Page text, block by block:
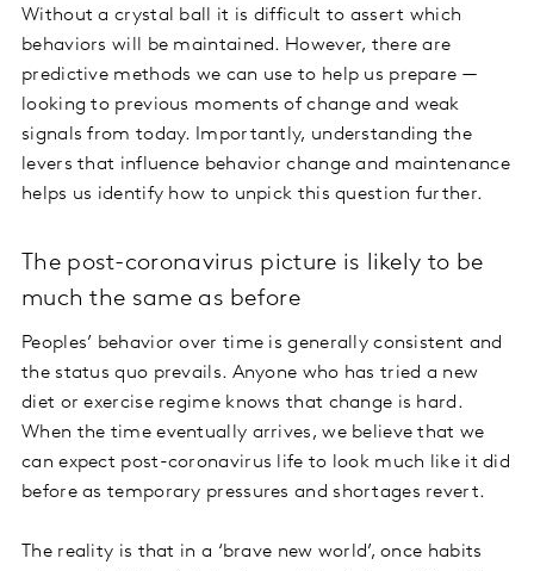
Without a crystal ball it is difficult to assert which
behaviors will be maintained. However, there are
predictive methods we can use to help us prepare —
looking to previous moments of change and weak
signals from today. Importantly, understanding the
levers that influence behavior change and maintenance
helps us identify how to unpick this question further.
The post-coronavirus picture is likely to be
much the same as before
Peoples’ behavior over time is generally consistent and
the status quo prevails. Anyone who has tried a new
diet or exercise regime knows that change is hard.
When the time eventually arrives, we believe that we
can expect post-coronavirus life to look much like it did
before as temporary pressures and shortages revert.
The reality is that in a ‘brave new world’, once habits